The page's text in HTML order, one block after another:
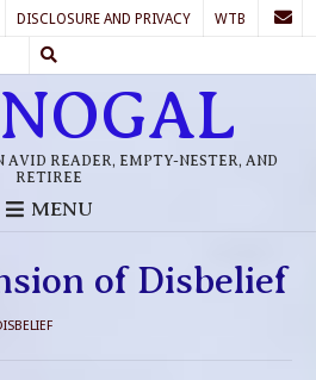
DISCLOSURE AND PRIVACY WTB
AVID READER, EMPTY-NESTER, AND
RETIREE
MENU
of Disbelief